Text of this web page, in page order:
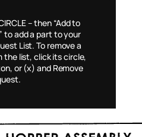
– then “Add to
to add a part to your
List. To remove a
the list, click its circle,
or (x) and Remove